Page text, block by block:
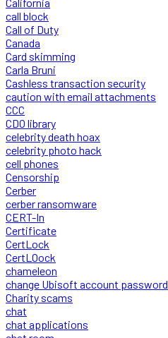
call block
Call of Duty
Canada
Card skimming
Carla Bruni
Cashless transaction security
caution with email attachments
CCC
CDO library
celebrity death hoax
celebrity photo hack
cell phones
Censorship
Cerber
cerber ransomware
CERT-In
Certificate
CertLock
CertLOock
chameleon
change Ubisoft account password
Charity scams
chat
chat applications